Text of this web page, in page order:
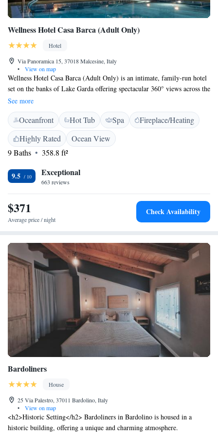
Wellness Hotel Casa Barca (Adult Only)
Hotel
Via Panoramica 15, 37018 Malcesine, Italy
•
View on map
Wellness Hotel Casa Barca (Adult Only) is an intimate, family-run hotel
set on the banks of Lake Garda offering spectacular 360° views across the
water. This recently renovated, modern hotel is surrounded by a large
olive grove and is just minutes away from the enchanting historic centre
of Malcesine. All of the guest rooms at Casa Barca Hotel feature
balconies with superb lake views. You can relax in the hotel’s brand new
health spa or in its fabulous private garden complete with swimming
pool.
See more
Oceanfront Hot Tub Spa
Fireplace/Heating
Highly Rated
Ocean View
9 Baths
358.8 ft²
9.5 Exceptional
663 reviews
$371
Average price / night
Check Availability
Bardoliners
House
25 Via Palestro, 37011 Bardolino, Italy
•
View on map
<h2>Historic Setting</h2> Bardoliners in Bardolino is housed in a
historic building, offering a unique and charming atmosphere.